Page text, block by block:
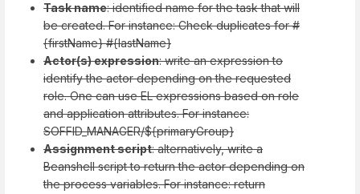
Task name: identified name for the task that will
be created. For instance: Check duplicates for #
{firstName} #{lastName}
Actor(s) expression: write an expression to
identify the actor depending on the requested
role. One can use EL expressions based on role
and application attributes. For instance:
SOFFID_MANAGER/${primaryGroup}
Assignment script: alternatively, write a
Beanshell script to return the actor depending on
the process variables. For instance: return